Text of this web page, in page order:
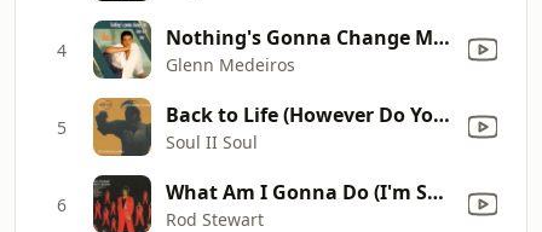
4 Nothing's Gonna Change My Love for You
Glenn Medeiros
5 Back to Life (However Do You Want Me) [feat. Caron Wheeler]
Soul II Soul
6 What Am I Gonna Do (I'm So In Love With You)
Rod Stewart